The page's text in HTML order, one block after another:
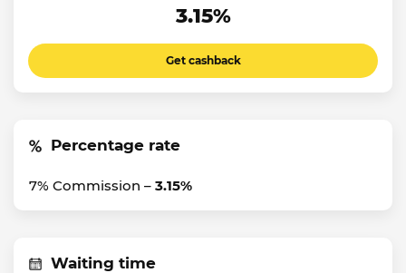
3.15%
Get cashback
Percentage rate
7% Commission – 3.15%
Waiting time